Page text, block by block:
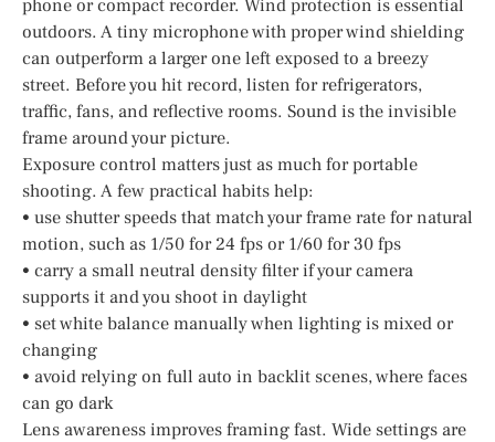
phone or compact recorder. Wind protection is essential
outdoors. A tiny microphone with proper wind shielding
can outperform a larger one left exposed to a breezy
street. Before you hit record, listen for refrigerators,
traffic, fans, and reflective rooms. Sound is the invisible
frame around your picture.
Exposure control matters just as much for portable
shooting. A few practical habits help:
• use shutter speeds that match your frame rate for natural
motion, such as 1/50 for 24 fps or 1/60 for 30 fps
• carry a small neutral density filter if your camera
supports it and you shoot in daylight
• set white balance manually when lighting is mixed or
changing
• avoid relying on full auto in backlit scenes, where faces
can go dark
Lens awareness improves framing fast. Wide settings are